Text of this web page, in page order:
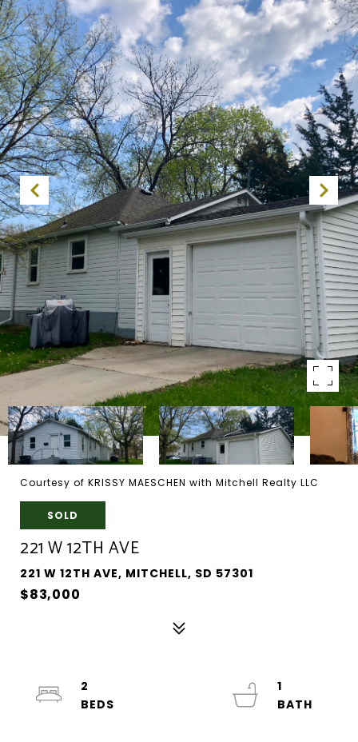
Courtesy of KRISSY MAESCHEN with Mitchell Realty LLC
SOLD
221 W 12TH AVE
221 W 12TH AVE, MITCHELL, SD 57301
$83,000
2
1